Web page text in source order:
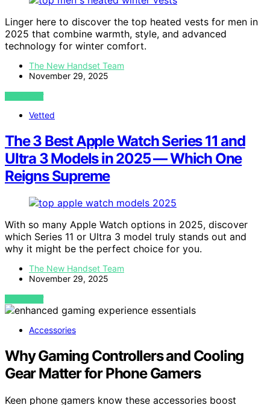
Linger here to discover the top heated vests for men in
2025 that combine warmth, style, and advanced
technology for winter comfort.
The New Handset Team
November 29, 2025
VIEW POST
Vetted
The 3 Best Apple Watch Series 11 and
Ultra 3 Models in 2025 — Which One
Reigns Supreme
With so many Apple Watch options in 2025, discover
which Series 11 or Ultra 3 model truly stands out and
why it might be the perfect choice for you.
The New Handset Team
November 29, 2025
VIEW POST
Accessories
Why Gaming Controllers and Cooling
Gear Matter for Phone Gamers
Keen phone gamers know these accessories boost